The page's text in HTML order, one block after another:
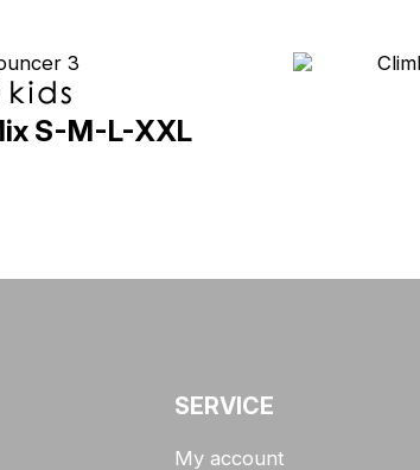
S-M-L-XXL
SERVICE
My account